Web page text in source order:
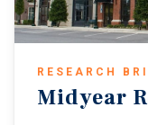
RESEARCH
Midyear